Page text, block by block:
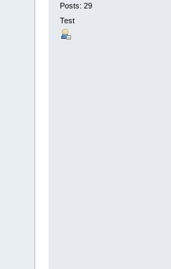
Posts: 29
Test